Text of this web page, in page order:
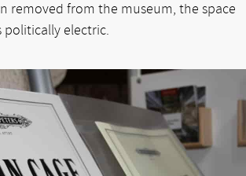
removed from the museum, the space
politically electric.